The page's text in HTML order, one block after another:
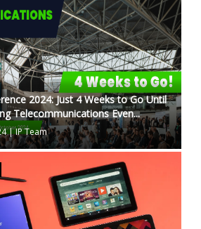
2024: Just 4 Weeks to Go Until
Telecommunications Even...
|IP Team